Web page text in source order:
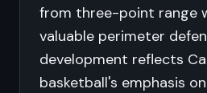
from three-point range
valuable perimeter
development reflects
basketball's emphasis